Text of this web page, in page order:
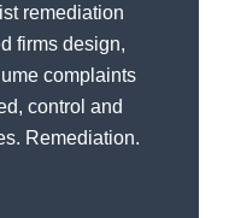
remediation
firms design,
complaints
control and
Remediation.